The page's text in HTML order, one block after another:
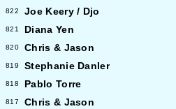
822 Joe Keery / Djo
821 Diana Yen
820 Chris & Jason
819 Stephanie Danler
818 Pablo Torre
817 Chris & Jason